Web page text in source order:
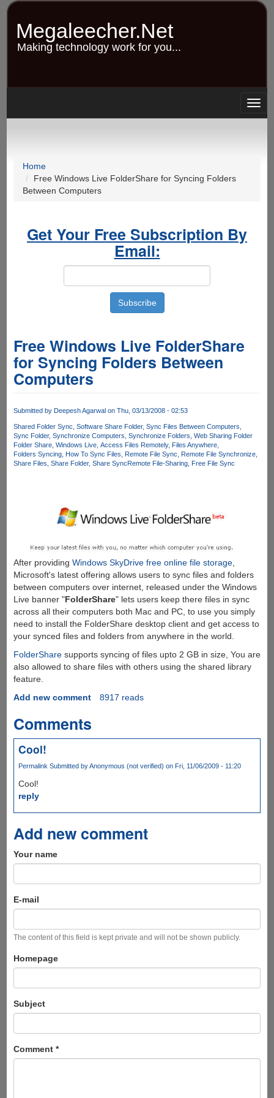
Skip
content
Megaleecher.Net
Making technology work for you...
Home
Free Windows Live FolderShare for Syncing Folders
Between Computers
Get Your Free Subscription By
Email:
Free Windows Live FolderShare
for Syncing Folders Between
Computers
Submitted by Deepesh Agarwalon Thu, 03/13/2008 - 02:53
Shared Folder Sync Software Share Folder Sync Files Between Computers
Sync Folder Synchronize Computers Synchronize Folders Web Sharing Folder
Folder Share Windows Live Access Files Remotely Files Anywhere
Folders Syncing How To Sync Files Remote File Sync
Remote File Synchronize
Share Files Share Folder Share SyncRemote File-Sharing Free File Sync
After providing Windows SkyDrive free online file storage,
Microsoft's latest offering allows users to sync files and folders
between computers over internet, released under the Windows
Live banner "FolderShare" lets users keep there files in sync
across all their computers both Mac and PC, to use you simply
need to install the FolderShare desktop client and get access to
your synced files and folders from anywhere in the world.
FolderSharesupports syncing of files upto 2 GB in size, You are
also allowed to share files with others using the shared library
feature.
Add new comment
8917 reads
Comments
Cool!
Permalink Submitted byAnonymous (not verified) on Fri, 11/06/2009 - 11:20
Cool!
reply
Add new comment
Your name
E-mail
The content of this field is kept private and will not be shown publicly.
Homepage
Subject
Comment *